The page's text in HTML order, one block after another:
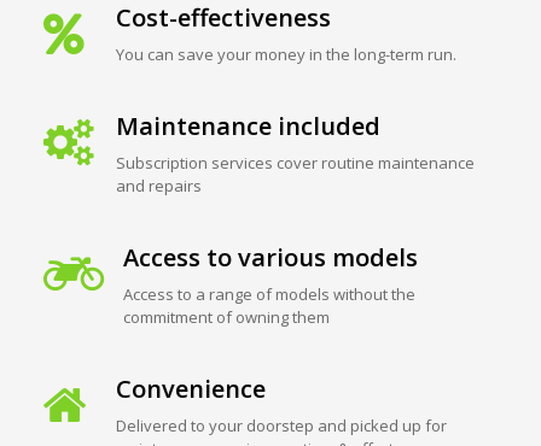
Cost-effectiveness
You can save your money in the long-term run.
Maintenance included
Subscription services cover routine maintenance
and repairs
Access to various models
Access to a range of models without the
commitment of owning them
Convenience
Delivered to your doorstep and picked up for